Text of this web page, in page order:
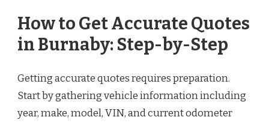
How to Get Accurate Quotes
in Burnaby: Step-by-Step
Getting accurate quotes requires preparation.
Start by gathering vehicle information including
year, make, model, VIN, and current odometer